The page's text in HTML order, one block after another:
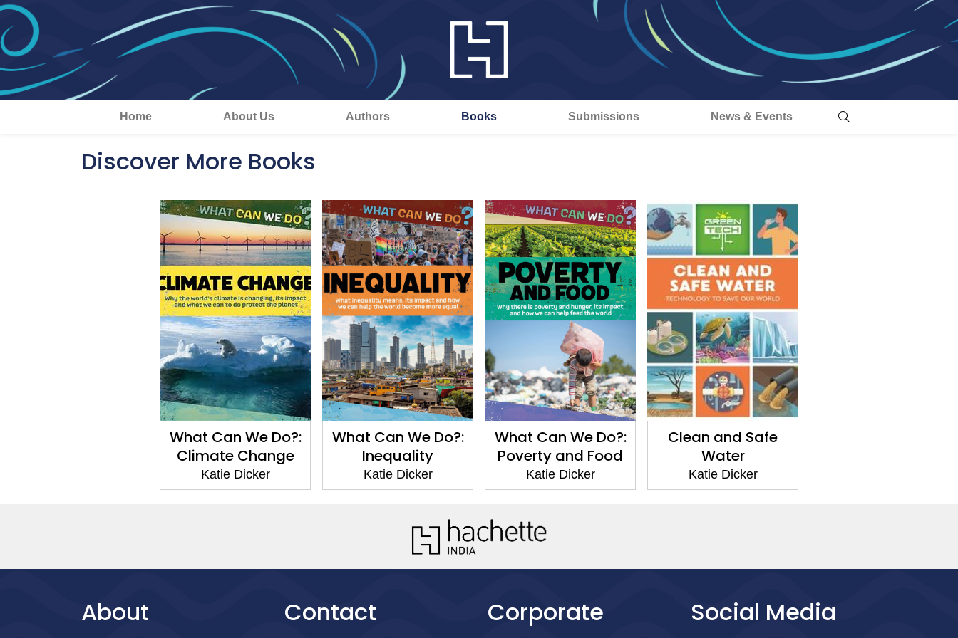
Home About Us Authors Books Submissions News & Events
Discover More Books
What Can We Do?:
Climate Change
Katie Dicker
What Can We Do?:
Inequality
Katie Dicker
What Can We Do?:
Poverty and Food
Katie Dicker
Clean and Safe
Water
Katie Dicker
About Contact Corporate Social Media